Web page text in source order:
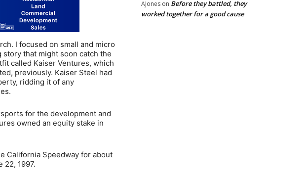
I focused on small and micro
that might soon catch the
called Kaiser Ventures, which
previously. Kaiser Steel had
ridding it of any
for the development and
owned an equity stake in
California Speedway for about
22, 1997.
AJones on Before they battled, they
worked together for a good cause